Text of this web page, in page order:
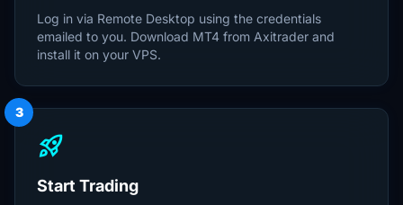
Log in via Remote Desktop using the credentials
emailed to you. Download MT4 from Axitrader and
install it on your VPS.
3
rocket_launch
Start Trading